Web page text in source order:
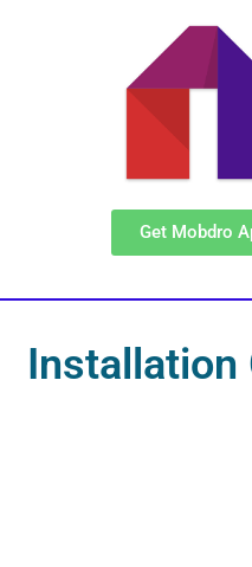
Get Mobdro
Installation